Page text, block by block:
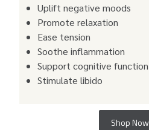
Uplift negative moods
Promote relaxation
Ease tension
Soothe inflammation
Support cognitive function
Stimulate libido
Shop